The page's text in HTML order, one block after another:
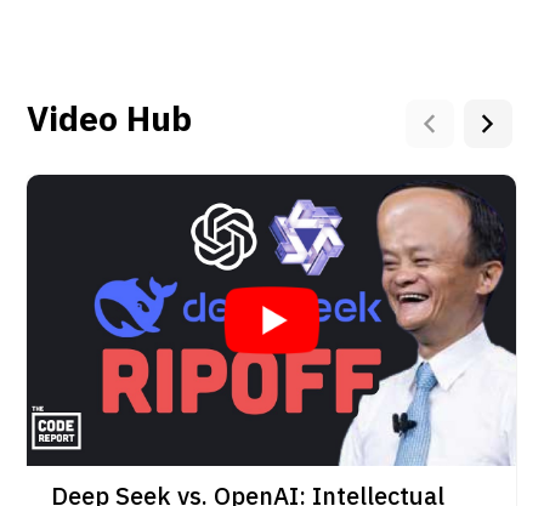
Video Hub
Deep Seek vs. OpenAI: Intellectual